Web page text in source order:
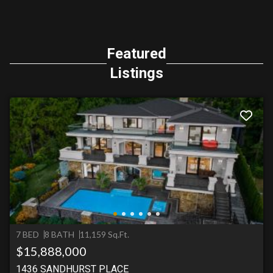
Featured
Listings
7 BED 8 BATH 11,159 Sq.Ft.
$15,888,000
1436 SANDHURST PLACE